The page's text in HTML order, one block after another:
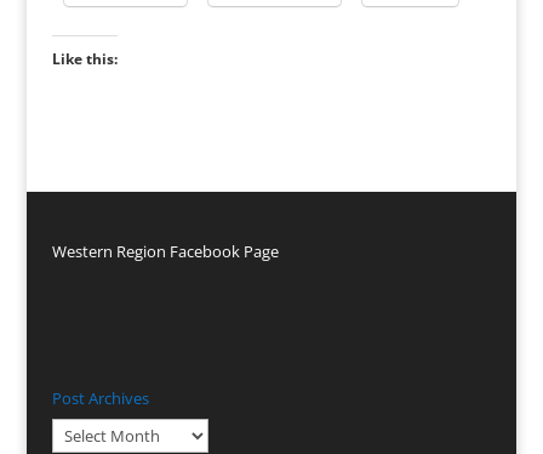
Like this:
Western Region Facebook Page
Post Archives
Post
Archives